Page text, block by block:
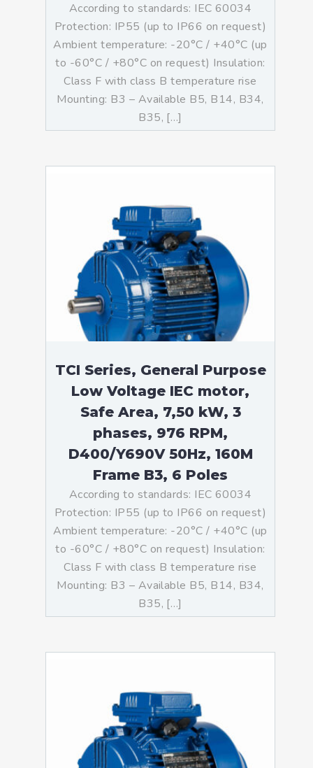
According to standards: IEC 60034
Protection: IP55 (up to IP66 on request)
Ambient temperature: -20°C / +40°C (up
to -60°C / +80°C on request) Insulation:
Class F with class B temperature rise
Mounting: B3 – Available B5, B14, B34,
B35, […]
TCI Series, General Purpose
Low Voltage IEC motor,
Safe Area, 7,50 kW, 3
phases, 976 RPM,
D400/Y690V 50Hz, 160M
Frame B3, 6 Poles
According to standards: IEC 60034
Protection: IP55 (up to IP66 on request)
Ambient temperature: -20°C / +40°C (up
to -60°C / +80°C on request) Insulation:
Class F with class B temperature rise
Mounting: B3 – Available B5, B14, B34,
B35, […]